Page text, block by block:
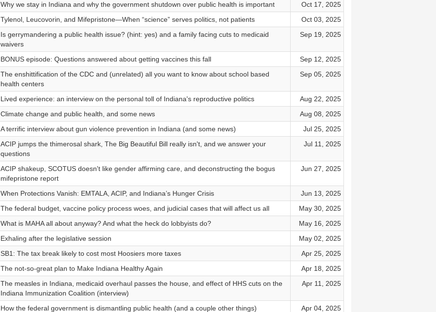
Why we stay in Indiana and why the government shutdown over public health is important
Oct 17, 2025
Tylenol, Leucovorin, and Mifepristone—When “science” serves politics, not patients
Oct 03, 2025
Is gerrymandering a public health issue? (hint: yes) and a family facing cuts to medicaid
waivers
Sep 19, 2025
BONUS episode: Questions answered about getting vaccines this fall
Sep 12, 2025
The enshittification of the CDC and (unrelated) all you want to know about school based
health centers
Sep 05, 2025
Lived experience: an interview on the personal toll of Indiana's reproductive politics
Aug 22, 2025
Climate change and public health, and some news
Aug 08, 2025
A terrific interview about gun violence prevention in Indiana (and some news)
Jul 25, 2025
ACIP jumps the thimerosal shark, The Big Beautiful Bill really isn't, and we answer your
questions
Jul 11, 2025
ACIP shakeup, SCOTUS doesn't like gender affirming care, and deconstructing the bogus
mifepristone report
Jun 27, 2025
When Protections Vanish: EMTALA, ACIP, and Indiana’s Hunger Crisis
Jun 13, 2025
The federal budget, vaccine policy process woes, and judicial cases that will affect us all
May 30, 2025
What is MAHA all about anyway? And what the heck do lobbyists do?
May 16, 2025
Exhaling after the legislative session
May 02, 2025
SB1: The tax break likely to cost most Hoosiers more taxes
Apr 25, 2025
The not-so-great plan to Make Indiana Healthy Again
Apr 18, 2025
The measles in Indiana, medicaid overhaul passes the house, and effect of HHS cuts on the
Indiana Immunization Coalition (interview)
Apr 11, 2025
How the federal government is dismantling public health (and a couple other things) Apr 04, 2025